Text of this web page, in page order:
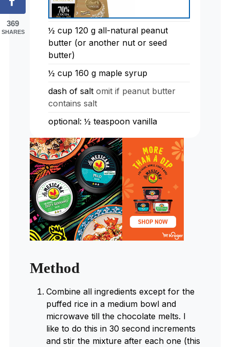
½ cup 120 g all-natural peanut
butter (or another nut or seed
butter)
½ cup 160 g maple syrup
dash of salt omit if peanut butter
contains salt
optional: ½ teaspoon vanilla
Method
Combine all ingredients except for the
puffed rice in a medium bowl and
microwave till the chocolate melts. I
like to do this in 30 second increments
and stir the mixture after each one (this
369
SHARES